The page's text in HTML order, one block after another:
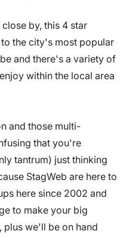
by, this 4 star
the city's most popular
and there's a variety of
within the local area
and those multi-
that you're
tantrum) just thinking
StagWeb are here to
here since 2002 and
to make your big
plus we'll be on hand